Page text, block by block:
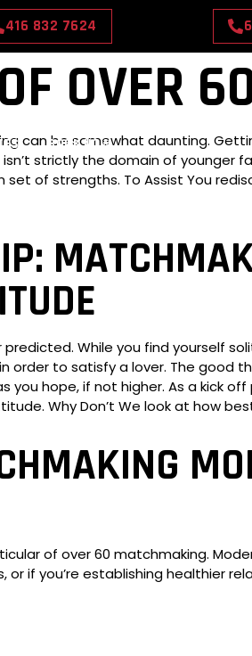
416 832 7624
BOOK NOW
OVER
can be somewhat daunting.
strictly the domain of younger
of strengths. To Assist You
While you find yourself
to satisfy a lover. The good
hope, if not higher. As a kick
Why Don’t We look at how
of over 60 matchmaking.
if you’re establishing healthier